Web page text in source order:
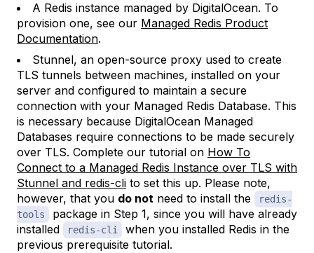
A Redis instance managed by DigitalOcean. To
provision one, see our Managed Redis Product
Documentation.
Stunnel, an open-source proxy used to create
TLS tunnels between machines, installed on your
server and configured to maintain a secure
connection with your Managed Redis Database. This
is necessary because DigitalOcean Managed
Databases require connections to be made securely
over TLS. Complete our tutorial on How To
Connect to a Managed Redis Instance over TLS with
Stunnel and redis-cli to set this up. Please note,
however, that you do not need to install the
redis-
tools
package in Step 1, since you will have already
installed
redis-cli
when you installed Redis in the
previous prerequisite tutorial.